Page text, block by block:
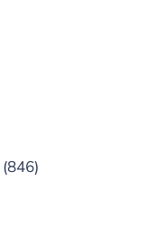
(846)